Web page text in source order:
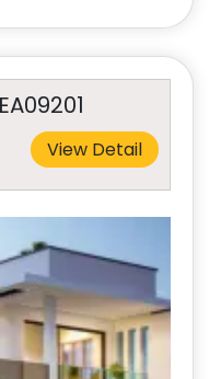
View Detail